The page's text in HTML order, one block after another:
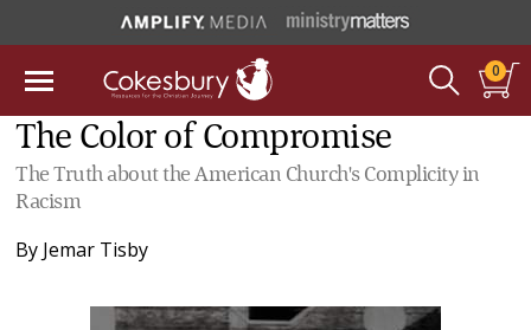
0
The Color of Compromise
The Truth about the American Church's Complicity in
Racism
By Jemar Tisby